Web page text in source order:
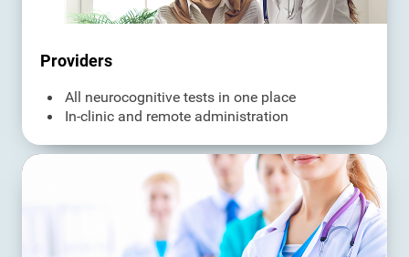
Providers
All neurocognitive tests in one place
In-clinic and remote administration